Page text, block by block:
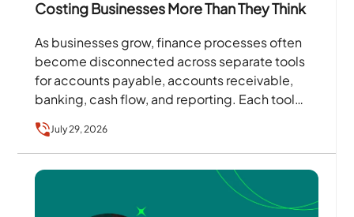
Costing Businesses More Than They Think
As businesses grow, finance processes often
become disconnected across separate tools
for accounts payable, accounts receivable,
banking, cash flow, and reporting. Each tool
may solve a specific problem, but together…
July 29, 2026